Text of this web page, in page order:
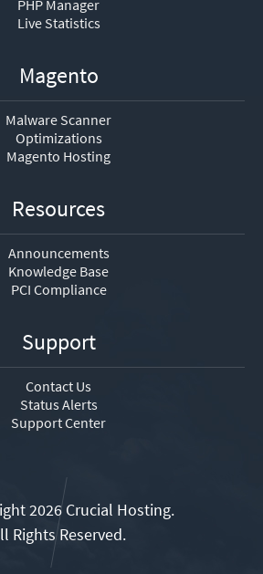
PHP Manager
Live Statistics
Magento
Malware Scanner
Optimizations
Magento Hosting
Resources
Announcements
Knowledge Base
PCI Compliance
Support
Contact Us
Status Alerts
Support Center
2026 Crucial Hosting.
Rights Reserved.